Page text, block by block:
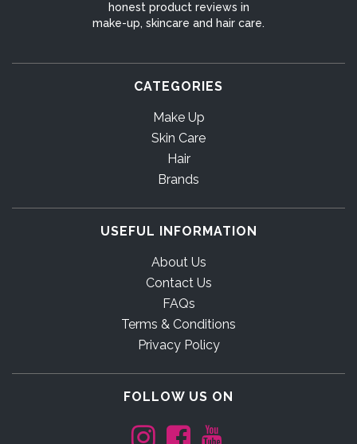
honest product reviews in
make-up, skincare and hair care.
CATEGORIES
Make Up
Skin Care
Hair
Brands
USEFUL INFORMATION
About Us
Contact Us
FAQs
Terms & Conditions
Privacy Policy
FOLLOW US ON